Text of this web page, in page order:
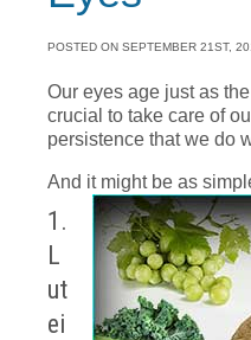
POSTED ON SEPTEMBER 21ST,
Our eyes age just as
crucial to take care of
persistence that we do
And it might be as
1.
L
ut
ei